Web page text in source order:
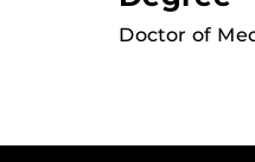
Doctor of